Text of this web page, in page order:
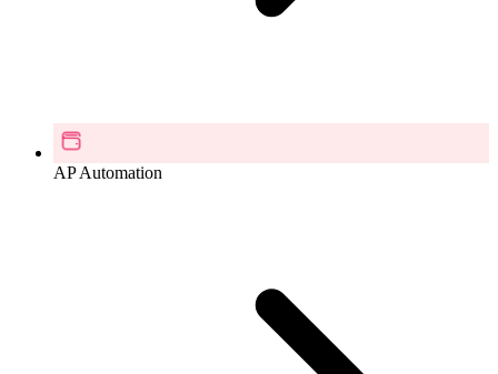
AP Automation